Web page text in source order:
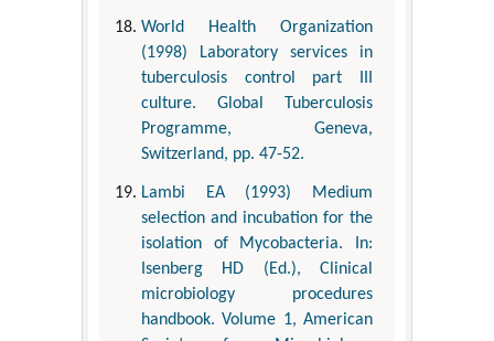
World Health Organization
(1998) Laboratory services in
tuberculosis control part III
culture. Global Tuberculosis
Programme, Geneva,
Switzerland, pp. 47-52.
Lambi EA (1993) Medium
selection and incubation for the
isolation of Mycobacteria. In:
Isenberg HD (Ed.), Clinical
microbiology procedures
handbook. Volume 1, American